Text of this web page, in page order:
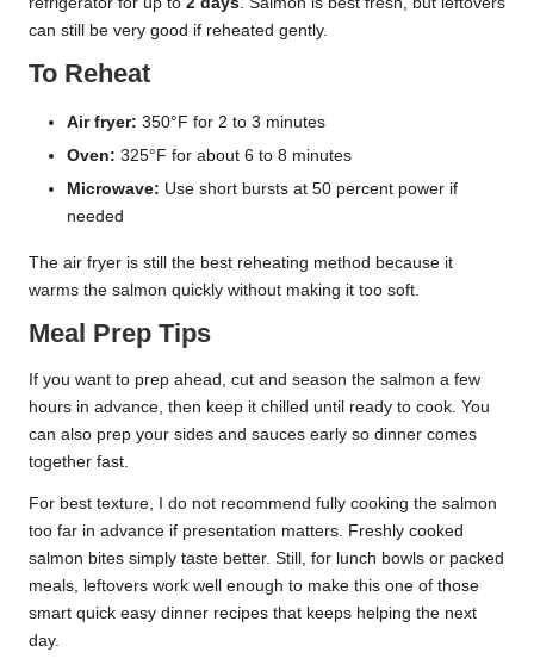
can still be very good if reheated gently.
To Reheat
Air fryer: 350°F for 2 to 3 minutes
Oven: 325°F for about 6 to 8 minutes
Microwave: Use short bursts at 50 percent power if
needed
The air fryer is still the best reheating method because it
warms the salmon quickly without making it too soft.
Meal Prep Tips
If you want to prep ahead, cut and season the salmon a few
hours in advance, then keep it chilled until ready to cook. You
can also prep your sides and sauces early so dinner comes
together fast.
For best texture, I do not recommend fully cooking the salmon
too far in advance if presentation matters. Freshly cooked
salmon bites simply taste better. Still, for lunch bowls or packed
meals, leftovers work well enough to make this one of those
smart quick easy dinner recipes that keeps helping the next
day.